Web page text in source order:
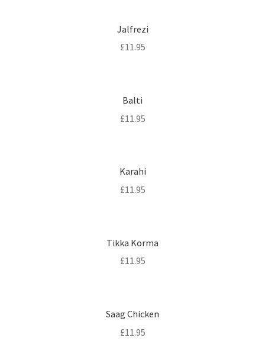
Jalfrezi
£11.95
Balti
£11.95
Karahi
£11.95
Tikka Korma
£11.95
Saag Chicken
£11.95